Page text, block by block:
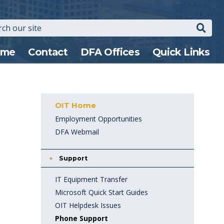
Contact DFA Offices Quick Links
OIT Home
Employment Opportunities
DFA Webmail
Support
IT Equipment Transfer
Microsoft Quick Start Guides
OIT Helpdesk Issues
Phone Support